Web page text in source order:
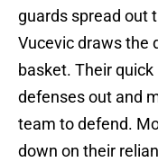
guards spread out
Vucevic draws the
basket. Their
defenses out and
team to defend.
down on their